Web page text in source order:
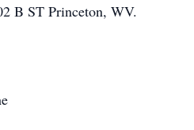
B ST Princeton, WV.